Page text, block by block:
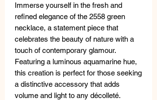
Immerse yourself in the fresh and
refined elegance of the 2558 green
necklace, a statement piece that
celebrates the beauty of nature with a
touch of contemporary glamour.
Featuring a luminous aquamarine hue,
this creation is perfect for those seeking
a distinctive accessory that adds
volume and light to any décolleté.